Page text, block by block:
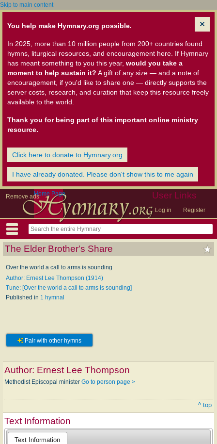
Skip to main content
You help make Hymnary.org possible.
In 2025, more than 10 million people from 200+ countries found
hymns, liturgical resources, and encouragement here. If Hymnary
has meant something to you this year, would you take a
moment to help sustain it? A gift of any size — and a note of
encouragement, if you'd like to share one — directly supports the
server costs, research, and curation that keep this resource freely
available to the world.
Thank you for being part of this important online ministry
resource.
Click here to donate to Hymnary.org
I have already donated. Please don't show this to me again
Remove ads User Links
Log in Register
Home Page
The Elder Brother's Share
Over the world a call to arms is sounding
Author: Ernest Lee Thompson (1914)
Tune: [Over the world a call to arms is sounding]
Published in 1 hymnal
Pair with other hymns
Author: Ernest Lee Thompson
Methodist Episcopal minister Go to person page >
^ top
Text Information
Text Information